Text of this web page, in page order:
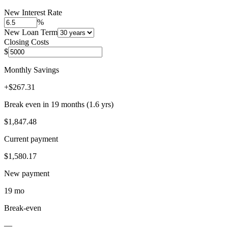
New Interest Rate
%
New Loan Term
Closing Costs
$
Monthly Savings
+$267.31
Break even in 19 months (1.6 yrs)
$1,847.48
Current payment
$1,580.17
New payment
19 mo
Break-even
—